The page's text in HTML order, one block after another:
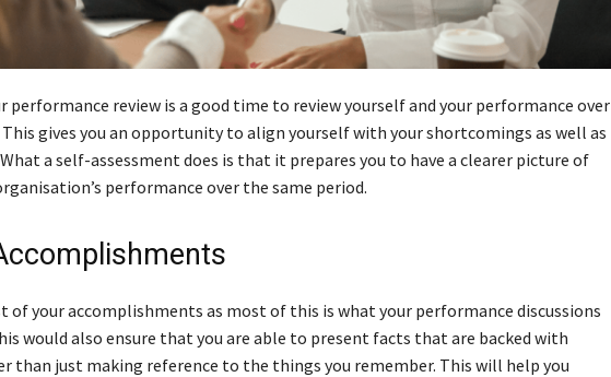
performance review is a good time to review yourself and your performance over
This gives you an opportunity to align yourself with your shortcomings as well as
a self-assessment does is that it prepares you to have a clearer picture of
performance over the same period.
of your accomplishments as most of this is what your performance discussions
would also ensure that you are able to present facts that are backed with
than just making reference to the things you remember. This will help you